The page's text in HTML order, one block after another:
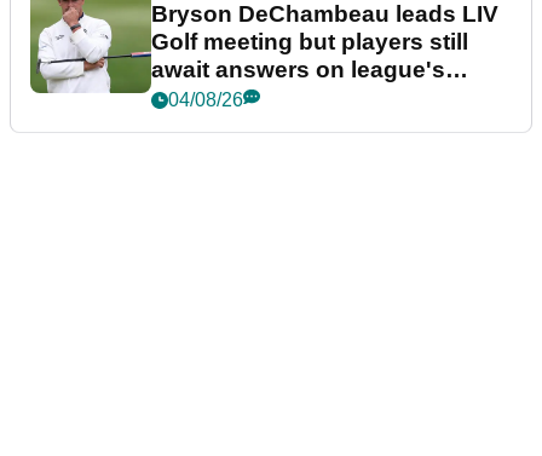
Bryson DeChambeau leads LIV
Golf meeting but players still
await answers on league's
future
04/08/26